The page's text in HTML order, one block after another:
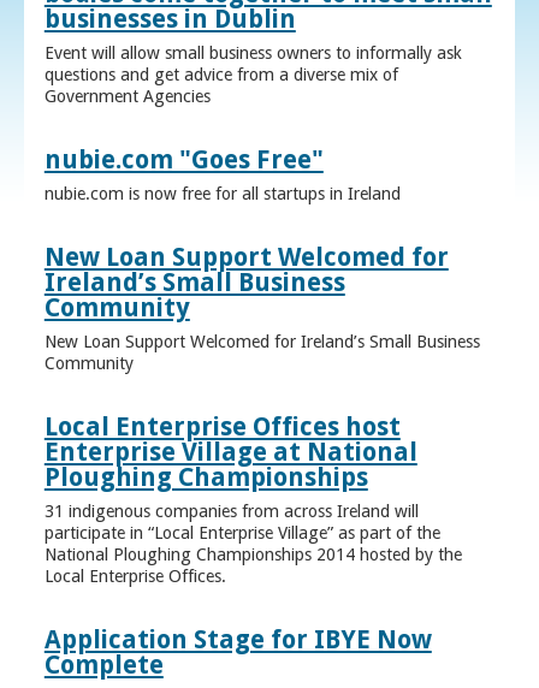
businesses in Dublin
Event will allow small business owners to informally ask
questions and get advice from a diverse mix of
Government Agencies
nubie.com "Goes Free"
nubie.com is now free for all startups in Ireland
New Loan Support Welcomed for
Ireland’s Small Business
Community
New Loan Support Welcomed for Ireland’s Small Business
Community
Local Enterprise Offices host
Enterprise Village at National
Ploughing Championships
31 indigenous companies from across Ireland will
participate in “Local Enterprise Village” as part of the
National Ploughing Championships 2014 hosted by the
Local Enterprise Offices.
Application Stage for IBYE Now
Complete